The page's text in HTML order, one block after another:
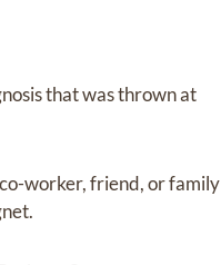
that was thrown at
worker, friend, or family